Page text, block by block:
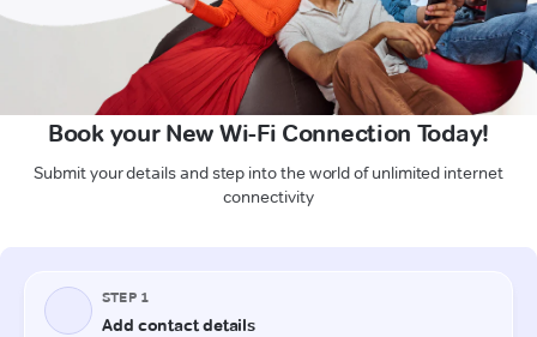
Book your New Wi-Fi Connection Today!
Submit your details and step into the world of unlimited internet
connectivity